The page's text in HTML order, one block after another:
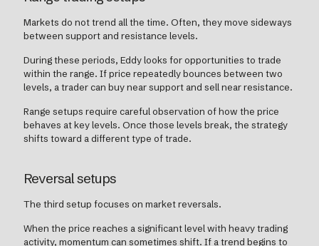
Markets do not trend all the time. Often, they move sideways
between support and resistance levels.
During these periods, Eddy looks for opportunities to trade
within the range. If price repeatedly bounces between two
levels, a trader can buy near support and sell near resistance.
Range setups require careful observation of how the price
behaves at key levels. Once those levels break, the strategy
shifts toward a different type of trade.
Reversal setups
The third setup focuses on market reversals.
When the price reaches a significant level with heavy trading
activity, momentum can sometimes shift. If a trend begins to